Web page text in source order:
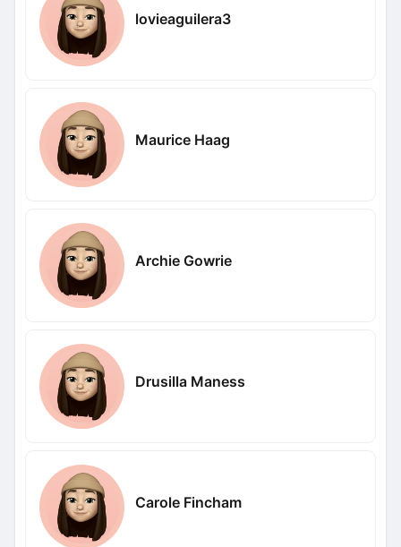
lovieaguilera3
Maurice Haag
Archie Gowrie
Drusilla Maness
Carole Fincham